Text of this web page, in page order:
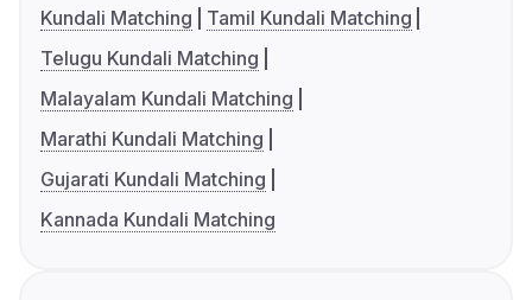
Kundali Matching
Tamil Kundali Matching
Telugu Kundali Matching
Malayalam Kundali Matching
Marathi Kundali Matching
Gujarati Kundali Matching
Kannada Kundali Matching